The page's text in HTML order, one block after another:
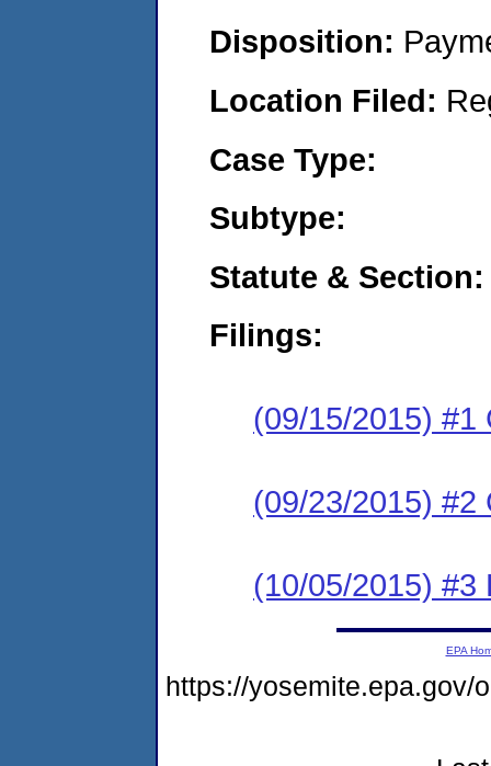
Disposition:
Location Filed:
Case Type:
Subtype:
Statute & Section:
Filings:
(09/15/2015) #1
(09/23/2015) #2
(10/05/2015) #3
EPA
https://yosemite.epa.gov/